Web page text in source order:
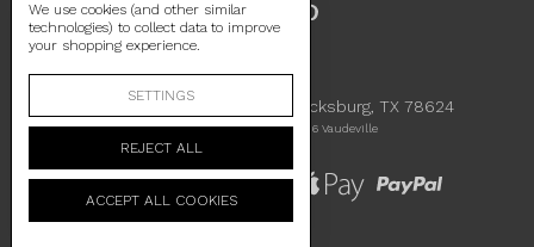
230 East Main Street Fredericksburg, TX 78624
Manage Cookie Settings © 2026 Vaudeville
We use cookies (and other similar
technologies) to collect data to improve
your shopping experience.
SETTINGS
REJECT ALL
ACCEPT ALL COOKIES